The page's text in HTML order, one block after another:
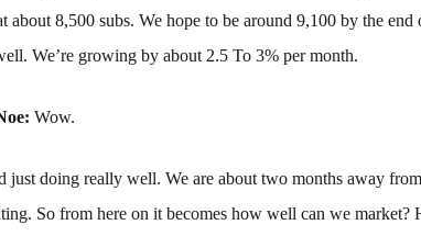
about 8,500 subs. We hope to be around 9,100 by the
We’re growing by about 2.5 To 3% per month.
Wow.
just doing really well. We are about two months away
So from here on it becomes how well can we